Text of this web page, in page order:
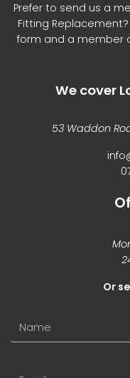
Prefer to send us a
Fitting
form and a member
We cover
53 Waddon
Or